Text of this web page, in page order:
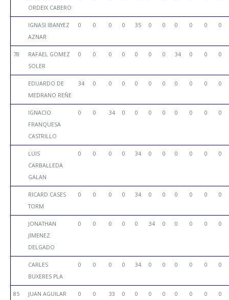
ORDEIX CABERO
IGNASI IBANYEZ
AZNAR
0 0 0 0 35 0 0 0 0 0 0
78
RAFAEL GOMEZ
SOLER
0 0 0 0 0 0 0 34 0 0 0
EDUARDO DE
MEDRANO REÑE
34 0 0 0 0 0 0 0 0 0 0
IGNACIO
FRANQUESA
CASTRILLO
0 0 34 0 0 0 0 0 0 0 0
LUIS
CARBALLEDA
GALAN
0 0 0 0 34 0 0 0 0 0 0
RICARD CASES
TORM
0 0 0 0 34 0 0 0 0 0 0
JONATHAN
JIMENEZ
DELGADO
0 0 0 0 0 34 0 0 0 0 0
CARLES
BUXERES PLA
0 0 0 0 34 0 0 0 0 0 0
85 JUAN AGUILAR 0 0 33 0 0 0 0 0 0 0 0